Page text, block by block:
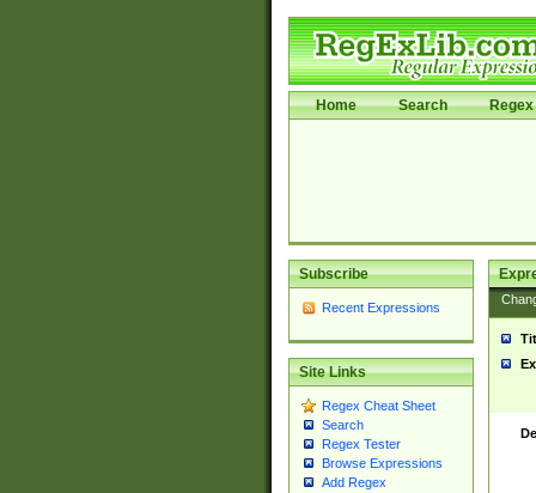
Home Search Regex
Subscribe
Recent Expressions
Site Links
Regex Cheat Sheet
Search
Regex Tester
Browse Expressions
Add Regex